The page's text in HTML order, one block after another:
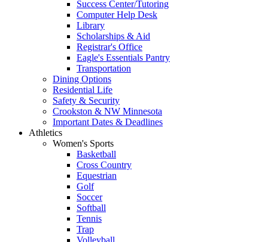
Success Center/Tutoring
Computer Help Desk
Library
Scholarships & Aid
Registrar's Office
Eagle's Essentials Pantry
Transportation
Dining Options
Residential Life
Safety & Security
Crookston & NW Minnesota
Important Dates & Deadlines
Athletics
Women's Sports
Basketball
Cross Country
Equestrian
Golf
Soccer
Softball
Tennis
Trap
Volleyball